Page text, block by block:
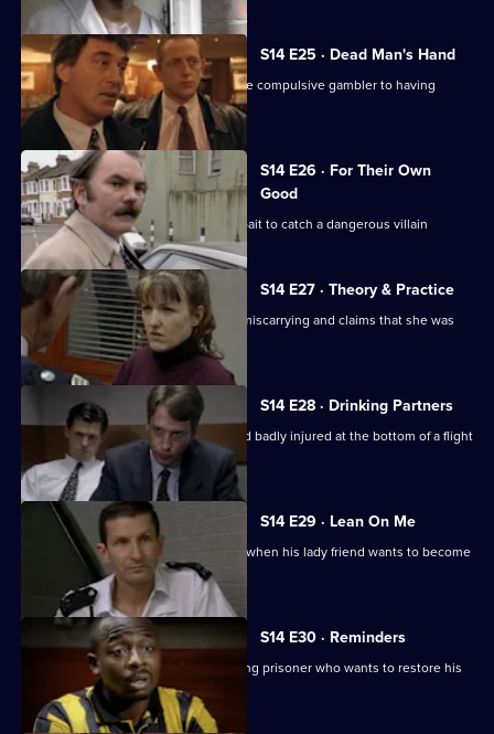
S14 E25 · Dead Man's Hand
DS Beech investigates the claim of one compulsive gambler to having
murdered another.
S14 E26 · For Their Own
Good
DS Boulton uses an informant as the bait to catch a dangerous villain
S14 E27 · Theory & Practice
Sgt Cryer deals with a woman who is miscarrying and claims that she was
assaulted by Page
S14 E28 · Drinking Partners
A drunk man is found unconscious and badly injured at the bottom of a flight
of stairs.
S14 E29 · Lean On Me
PC Hollis gets ideas about his station when his lady friend wants to become
his informant.
S14 E30 · Reminders
DS Daly and DC Carver pursue a missing prisoner who wants to restore his
reputation.